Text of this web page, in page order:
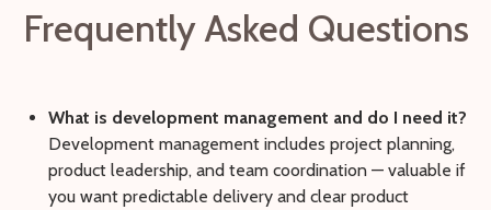
Frequently Asked Questions
What is development management and do I need it?
Development management includes project planning,
product leadership, and team coordination — valuable if
you want predictable delivery and clear product